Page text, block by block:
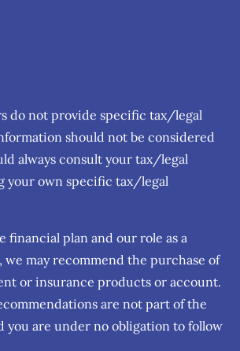
do not provide specific tax/legal
should not be considered
always consult your tax/legal
your own specific tax/legal
financial plan and our role as a
we may recommend the purchase of
or insurance products or account.
are not part of the
you are under no obligation to follow